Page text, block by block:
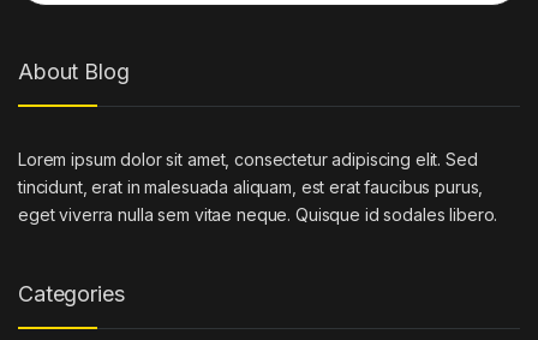
About Blog
Lorem ipsum dolor sit amet, consectetur adipiscing elit. Sed
tincidunt, erat in malesuada aliquam, est erat faucibus purus,
eget viverra nulla sem vitae neque. Quisque id sodales libero.
Categories